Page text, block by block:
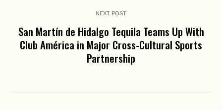
NEXT POST
San Martín de Hidalgo Tequila Teams Up With
Club América in Major Cross-Cultural Sports
Partnership